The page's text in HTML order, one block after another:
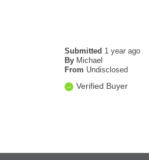
Submitted 1 year ago
By Michael
From Undisclosed
Verified Buyer